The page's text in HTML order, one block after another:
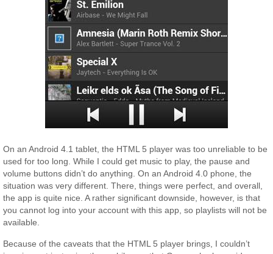
On an Android 4.1 tablet, the HTML 5 player was too unreliable to be
used for too long. While I could get music to play, the pause and
volume buttons didn’t do anything. On an Android 4.0 phone, the
situation was very different. There, things were perfect, and overall,
the app is quite nice. A rather significant downside, however, is that
you cannot log into your account with this app, so playlists will not be
available.
Because of the caveats that the HTML 5 player brings, I couldn’t